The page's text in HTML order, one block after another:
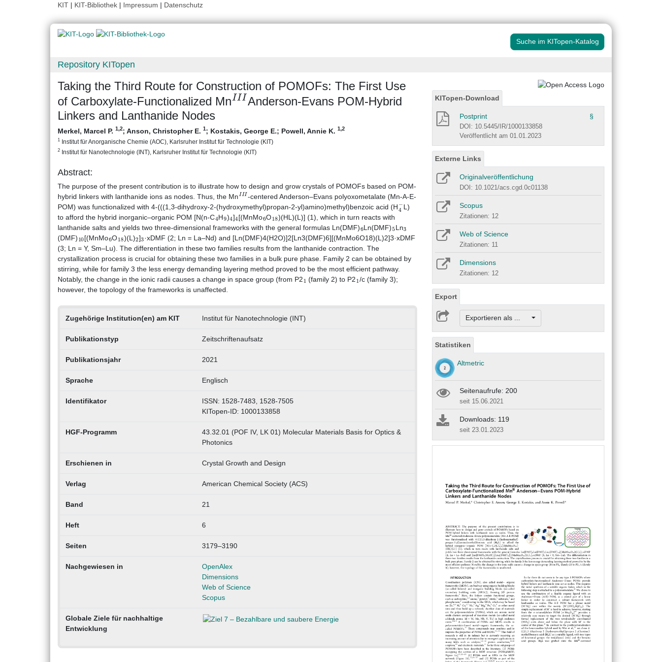
KIT | KIT-Bibliothek | Impressum | Datenschutz
Suche im KITopen-Katalog
Repository KITopen
Taking the Third Route for Construction of POMOFs: The First Use
of Carboxylate-Functionalized Mn
III
Anderson-Evans POM-Hybrid
Linkers and Lanthanide Nodes
Merkel, Marcel P. 1,2; Anson, Christopher E. 1; Kostakis, George E.; Powell, Annie K. 1,2
1 Institut für Anorganische Chemie (AOC), Karlsruher Institut für Technologie (KIT)
2 Institut für Nanotechnologie (INT), Karlsruher Institut für Technologie (KIT)
Abstract:
The purpose of the present contribution is to illustrate how to design and grow crystals of POMOFs based on POM-
hybrid linkers with lanthanide ions as nodes. Thus, the Mn III -centered Anderson–Evans polyoxometalate (Mn-A-E-
POM) was functionalized with 4-(((1,3-dihydroxy-2-(hydroxymethyl)propan-2-yl)amino)methyl)benzoic acid (H4 −L)
to afford the hybrid inorganic–organic POM [N(n-C 4H9)4]4[(MnMo6O18)(HL)(L)] (1), which in turn reacts with
lanthanide salts and yields two three-dimensional frameworks with the general formulas Ln(DMF) 6Ln(DMF)5Ln
(DMF)10[(MnMo6O18)(L)2] 3·xDMF (2; Ln = La–Nd) and [Ln(DMF)4(H2O)]2[Ln3(DMF)6][(MnMo6O18)(L)2]3·xDMF
(3; Ln = Y, Sm–Lu). The differentiation in these two families results from the lanthanide contraction. The
crystallization process is crucial for obtaining these two families in a bulk pure phase. Family 2 can be obtained by
stirring, while for family 3 the less energy demanding layering method proved to be the most efficient pathway.
Notably, the change in the ionic radii causes a change in space group (from P21 (family 2) to P21/c (family 3);
however, the topology of the frameworks is unaffected.
Zugehörige Institution(en) am KIT Institut für Nanotechnologie (INT)
Publikationstyp Zeitschriftenaufsatz
Publikationsjahr 2021
Sprache Englisch
Identifikator
ISSN: 1528-7483, 1528-7505
KITopen-ID: 1000133858
HGF-Programm
43.32.01 (POF IV, LK 01) Molecular Materials Basis for Optics &
Photonics
Erschienen in Crystal Growth and Design
Verlag American Chemical Society (ACS)
Band 21
Heft 6
Seiten 3179–3190
Nachgewiesen in
OpenAlex
Dimensions
Web of Science
Scopus
Globale Ziele für nachhaltige
Entwicklung
KITopen-Download
Postprint §
DOI: 10.5445/IR/1000133858
Veröffentlicht am 01.01.2023
Externe Links
Originalveröffentlichung
DOI: 10.1021/acs.cgd.0c01138
Scopus
Zitationen: 12
Web of Science
Zitationen: 11
Dimensions
Zitationen: 12
Export
Exportieren als ...
Statistiken
Altmetric
Seitenaufrufe: 200
seit 15.06.2021
Downloads: 119
seit 23.01.2023